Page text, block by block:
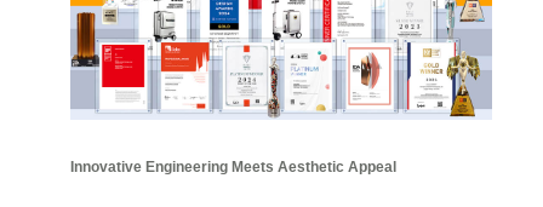
Innovative Engineering Meets Aesthetic Appeal